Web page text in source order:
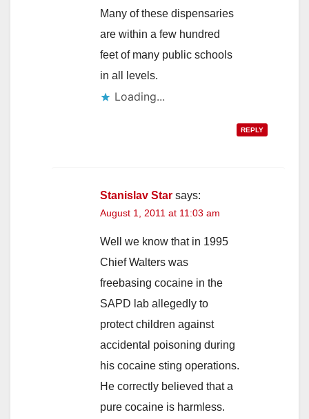
Many of these dispensaries
are within a few hundred
feet of many public schools
in all levels.
Loading...
REPLY
Stanislav Star says:
August 1, 2011 at 11:03 am
Well we know that in 1995
Chief Walters was
freebasing cocaine in the
SAPD lab allegedly to
protect children against
accidental poisoning during
his cocaine sting operations.
He correctly believed that a
pure cocaine is harmless.